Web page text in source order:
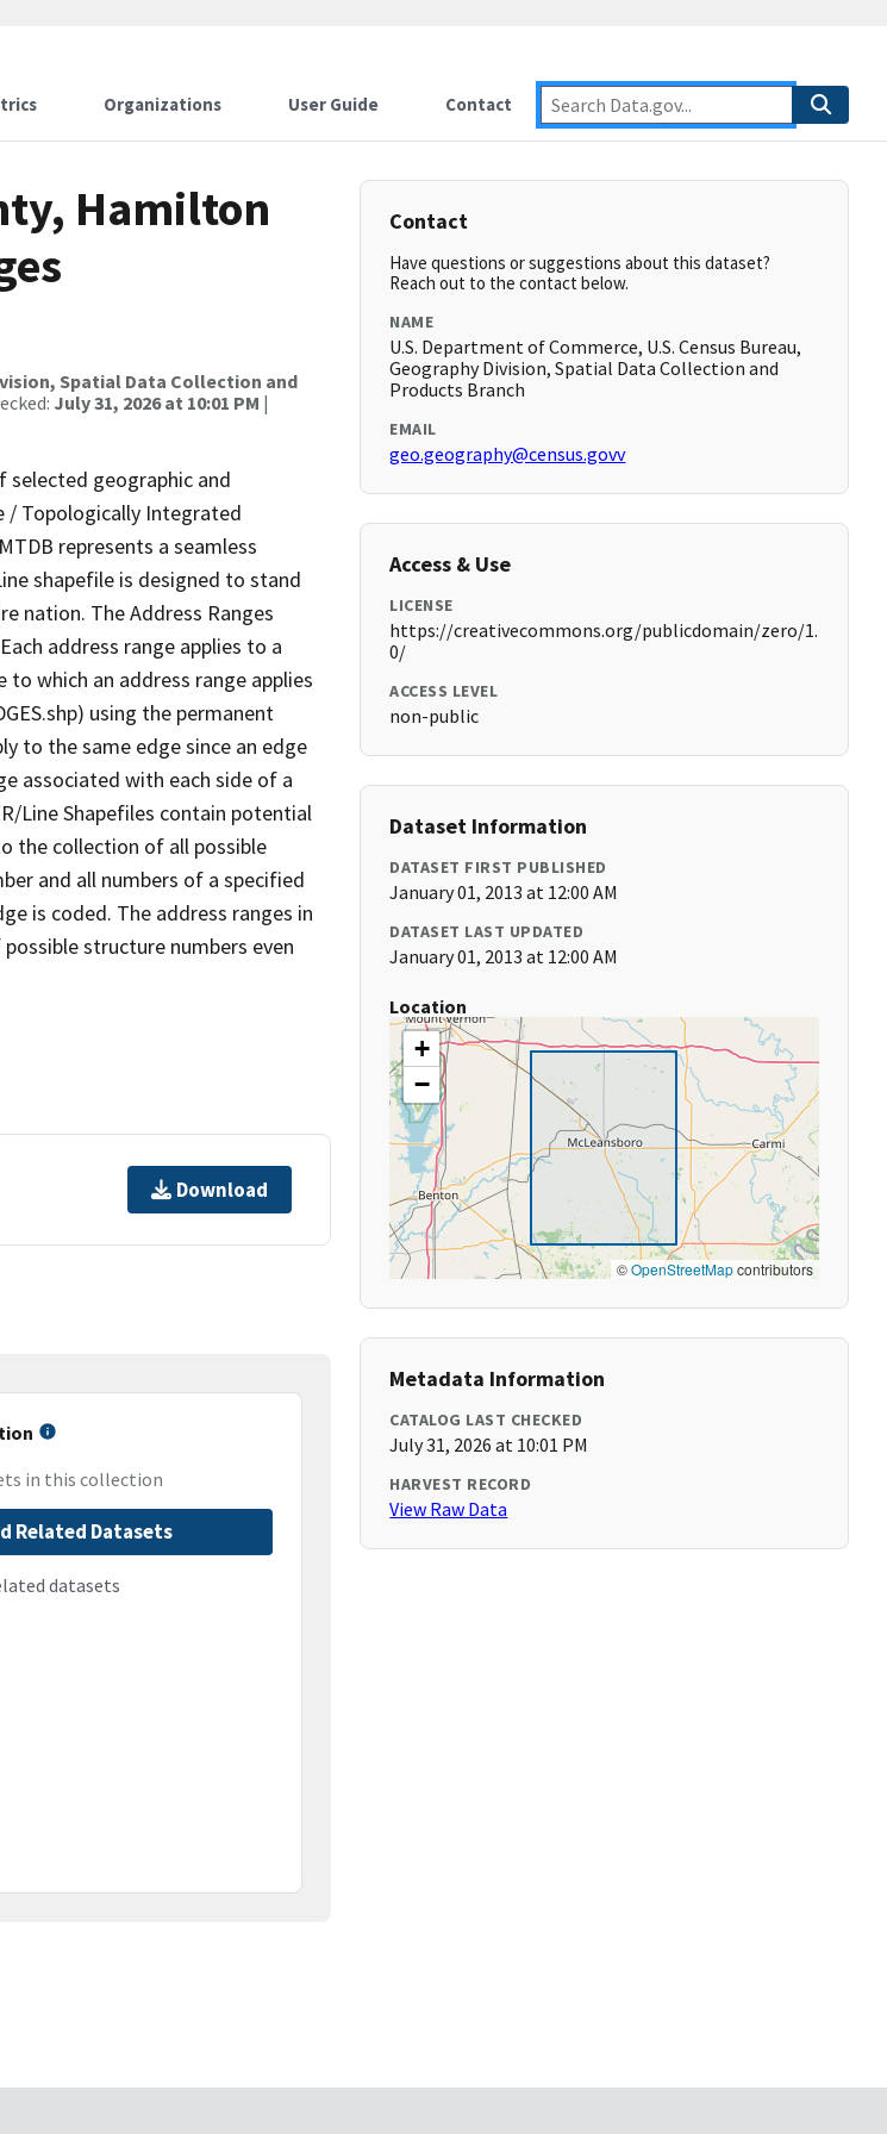
Organizations User Guide Contact
Hamilton
Spatial Data Collection and
July 31, 2026 at 10:01 PM |
selected geographic and
/ Topologically Integrated
represents a seamless
shapefile is designed to stand
nation. The Address Ranges
address range applies to a
to which an address range applies
using the permanent
to the same edge since an edge
associated with each side of a
Line Shapefiles contain potential
the collection of all possible
and all numbers of a specified
is coded. The address ranges in
structure numbers even
Download
in this collection
Related Datasets
datasets
Contact
Have questions or suggestions about this dataset?
Reach out to the contact below.
NAME
U.S. Department of Commerce, U.S. Census Bureau,
Geography Division, Spatial Data Collection and
Products Branch
EMAIL
geo.geography@census.govv
Access & Use
LICENSE
https://creativecommons.org/publicdomain/zero/1.
0/
ACCESS LEVEL
non-public
Dataset Information
DATASET FIRST PUBLISHED
January 01, 2013 at 12:00 AM
DATASET LAST UPDATED
January 01, 2013 at 12:00 AM
Location
+
−
©OpenStreetMapcontributors
Metadata Information
CATALOG LAST CHECKED
July 31, 2026 at 10:01 PM
HARVEST RECORD
View Raw Data